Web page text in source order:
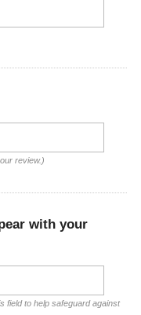
review.)
with your
field to help safeguard against